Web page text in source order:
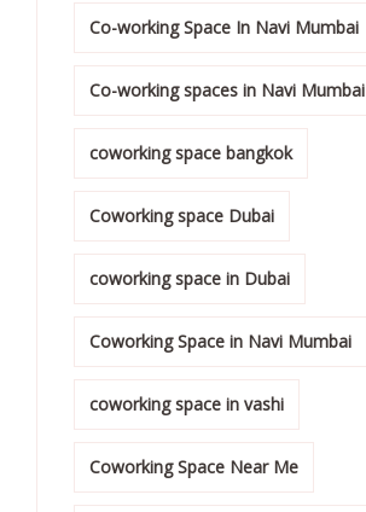
Co-working Space In Navi Mumbai
Co-working spaces in Navi Mumbai
coworking space bangkok
Coworking space Dubai
coworking space in Dubai
Coworking Space in Navi Mumbai
coworking space in vashi
Coworking Space Near Me